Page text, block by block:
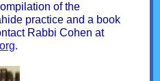
of the
practice and a book
Rabbi Cohen at
.